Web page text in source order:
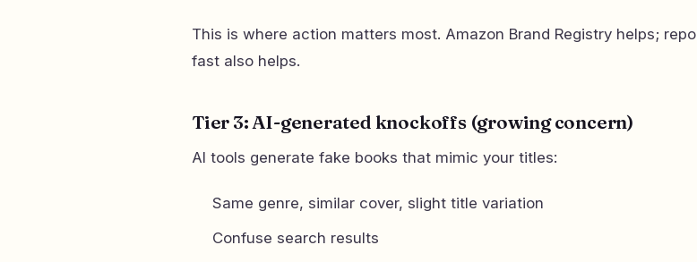
This is where action matters most. Amazon Brand Registry helps;
fast also helps.
Tier 3: AI-generated knockoffs (growing concern)
AI tools generate fake books that mimic your titles:
Same genre, similar cover, slight title variation
Confuse search results